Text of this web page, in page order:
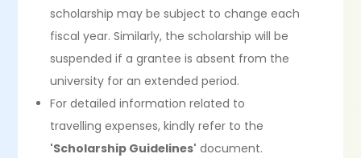
scholarship may be subject to change each
fiscal year. Similarly, the scholarship will be
suspended if a grantee is absent from the
university for an extended period.
For detailed information related to
travelling expenses, kindly refer to the
'Scholarship Guidelines' document.